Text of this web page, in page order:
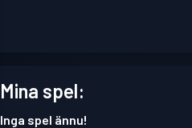
Mina spel:
Inga spel ännu!